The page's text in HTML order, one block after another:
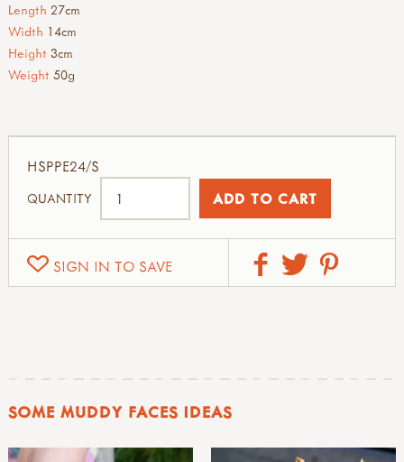
Length 27cm
Width 14cm
Height 3cm
Weight 50g
SIGN IN TO SAVE
HSPPE24/S
QUANTITY
SOME MUDDY FACES IDEAS